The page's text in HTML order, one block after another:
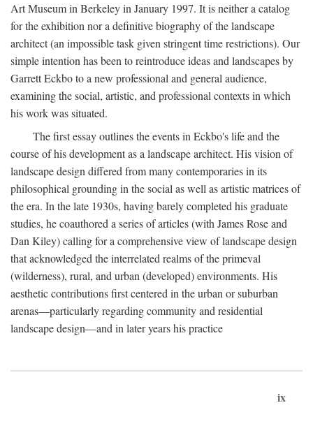
Art Museum in Berkeley in January 1997. It is neither a catalog
for the exhibition nor a definitive biography of the landscape
architect (an impossible task given stringent time restrictions). Our
simple intention has been to reintroduce ideas and landscapes by
Garrett Eckbo to a new professional and general audience,
examining the social, artistic, and professional contexts in which
his work was situated.
The first essay outlines the events in Eckbo's life and the
course of his development as a landscape architect. His vision of
landscape design differed from many contemporaries in its
philosophical grounding in the social as well as artistic matrices of
the era. In the late 1930s, having barely completed his graduate
studies, he coauthored a series of articles (with James Rose and
Dan Kiley) calling for a comprehensive view of landscape design
that acknowledged the interrelated realms of the primeval
(wilderness), rural, and urban (developed) environments. His
aesthetic contributions first centered in the urban or suburban
arenas—particularly regarding community and residential
landscape design—and in later years his practice
ix